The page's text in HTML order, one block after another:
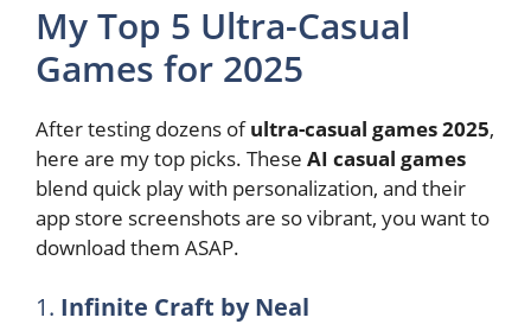
My Top 5 Ultra-Casual
Games for 2025
After testing dozens ofultra-casual games 2025,
here are my top picks. These AI casual games
blend quick play with personalization, and their
app store screenshots are so vibrant, you want to
download them ASAP.
1. Infinite Craft by Neal